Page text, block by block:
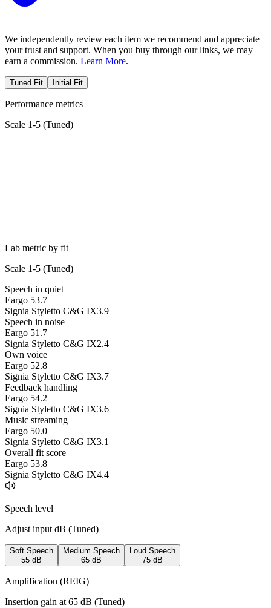
We independently review each item we recommend and appreciate
your trust and support. When you buy through our links, we may
earn a commission. Learn More.
Tuned Fit Initial Fit
Performance metrics
Scale 1-5 (Tuned)
Lab metric by fit
Scale 1-5 (Tuned)
Speech in quiet
Eargo 53.7
Signia Styletto C&G IX3.9
Speech in noise
Eargo 51.7
Signia Styletto C&G IX2.4
Own voice
Eargo 52.8
Signia Styletto C&G IX3.7
Feedback handling
Eargo 54.2
Signia Styletto C&G IX3.6
Music streaming
Eargo 50.0
Signia Styletto C&G IX3.1
Overall fit score
Eargo 53.8
Signia Styletto C&G IX4.4
Speech level
Adjust input dB (Tuned)
Soft Speech
55 dB
Medium Speech
65 dB
Loud Speech
75 dB
Amplification (REIG)
Insertion gain at 65 dB (Tuned)